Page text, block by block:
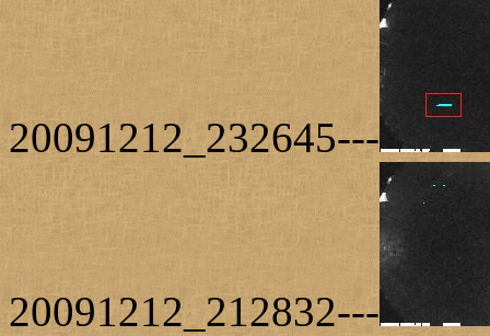
20091212_232645---
20091212_212832---